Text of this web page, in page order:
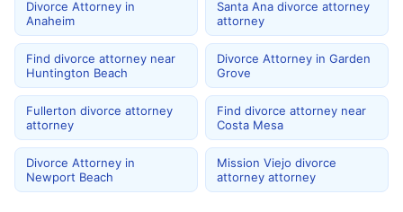
Divorce Attorney in
Anaheim
Santa Ana divorce attorney
attorney
Find divorce attorney near
Huntington Beach
Divorce Attorney in Garden
Grove
Fullerton divorce attorney
attorney
Find divorce attorney near
Costa Mesa
Divorce Attorney in
Newport Beach
Mission Viejo divorce
attorney attorney